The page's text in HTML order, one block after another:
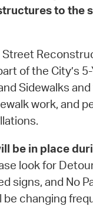
to the
Street
of the City’s
Sidewalks
work, and
be in place
look for
signs, and No
be changing